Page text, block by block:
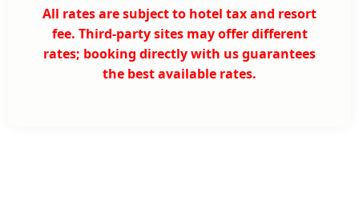
All rates are subject to hotel tax and resort
fee. Third-party sites may offer different
rates; booking directly with us guarantees
the best available rates.